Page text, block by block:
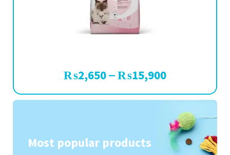
₨2,650 – ₨15,900
Most popular products